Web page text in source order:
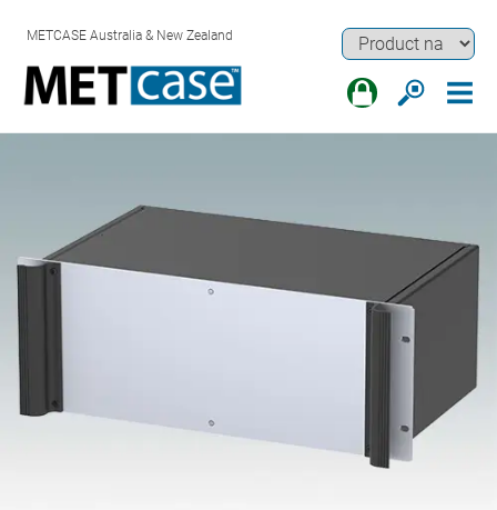
METCASE Australia & New Zealand